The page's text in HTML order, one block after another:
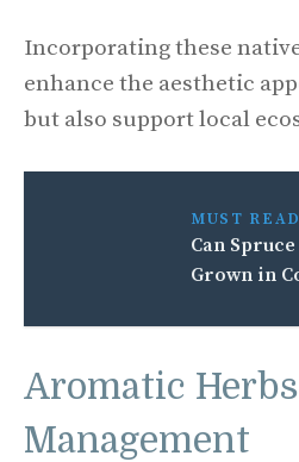
Incorporating these
enhance the aesthetic
but also support local
MUST READ
Can
Grown in
Aromatic
Management